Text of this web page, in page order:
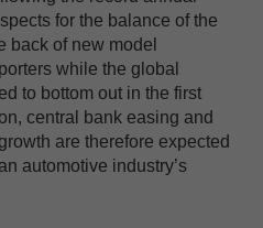
for the balance of the
back of new model
while the global
to bottom out in the first
central bank easing and
are therefore expected
automotive industry’s